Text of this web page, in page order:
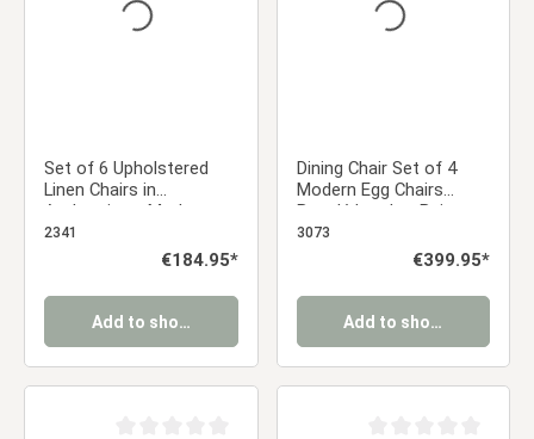
Set of 6 Upholstered
Linen Chairs in
Anthracite – Modern
dining chairs with
rounded backs and no
2341
Regular price:
€184.95*
Add to shopping cart
Dining Chair Set of 4
Modern Egg Chairs
Bouclé Leather Beige
Armchairs Dining Room
Chairs Upholstered
3073
Regular price:
€399.95*
Add to shopping cart